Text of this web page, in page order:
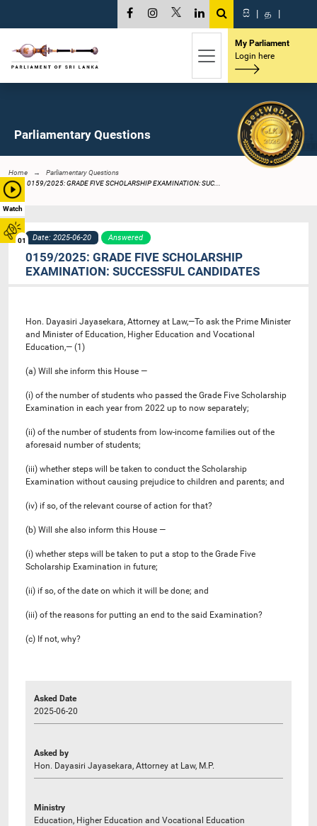
Watch
01
සි | த |
My Parliament
Login here
Parliamentary Questions
Home
Parliamentary Questions
0159/2025: GRADE FIVE SCHOLARSHIP EXAMINATION: SUC...
Date: 2025-06-20 Answered
0159/2025: GRADE FIVE SCHOLARSHIP
EXAMINATION: SUCCESSFUL CANDIDATES
Hon. Dayasiri Jayasekara, Attorney at Law,—To ask the Prime Minister
and Minister of Education, Higher Education and Vocational
Education,— (1)
(a) Will she inform this House —
(i) of the number of students who passed the Grade Five Scholarship
Examination in each year from 2022 up to now separately;
(ii) of the number of students from low-income families out of the
aforesaid number of students;
(iii) whether steps will be taken to conduct the Scholarship
Examination without causing prejudice to children and parents; and
(iv) if so, of the relevant course of action for that?
(b) Will she also inform this House —
(i) whether steps will be taken to put a stop to the Grade Five
Scholarship Examination in future;
(ii) if so, of the date on which it will be done; and
(iii) of the reasons for putting an end to the said Examination?
(c) If not, why?
Asked Date
2025-06-20
Asked by
Hon. Dayasiri Jayasekara, Attorney at Law, M.P.
Ministry
Education, Higher Education and Vocational Education